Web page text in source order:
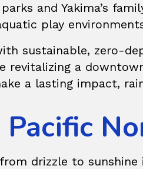
and Yakima’s
play
sustainable, zero-
revitalizing a
a lasting impact,
drizzle to